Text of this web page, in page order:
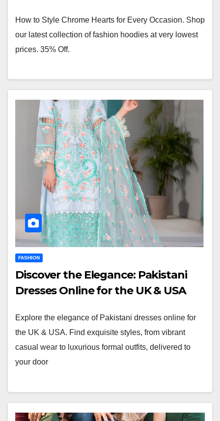
How to Style Chrome Hearts for Every Occasion. Shop
our latest collection of fashion hoodies at very lowest
prices. 35% Off.
FASHION
Discover the Elegance: Pakistani
Dresses Online for the UK & USA
Explore the elegance of Pakistani dresses online for
the UK & USA. Find exquisite styles, from vibrant
casual wear to luxurious formal outfits, delivered to
your door